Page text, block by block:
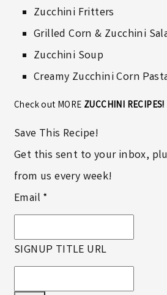
Zucchini Fritters
Grilled Corn & Zucchini
Zucchini Soup
Creamy Zucchini Corn
Check out MORE ZUCCHINI RECIPES!
Save This Recipe!
Get this sent to your inbox,
from us every week!
Email *
SIGNUP TITLE URL